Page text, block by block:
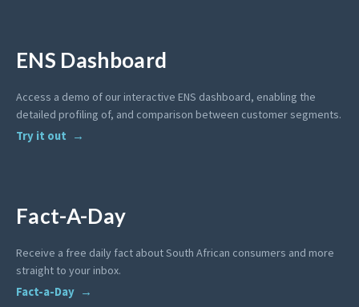
ENS Dashboard
Access a demo of our interactive ENS dashboard, enabling the
detailed profiling of, and comparison between customer segments.
Try it out
Fact-A-Day
Receive a free daily fact about South African consumers and more
straight to your inbox.
Fact-a-Day